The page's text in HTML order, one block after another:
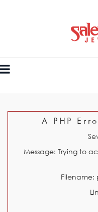
A PHP
Message: Trying to
Filename: